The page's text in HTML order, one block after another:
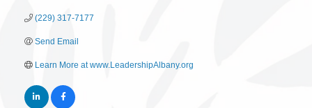
(229) 317-7177
Send Email
Learn More at www.LeadershipAlbany.org